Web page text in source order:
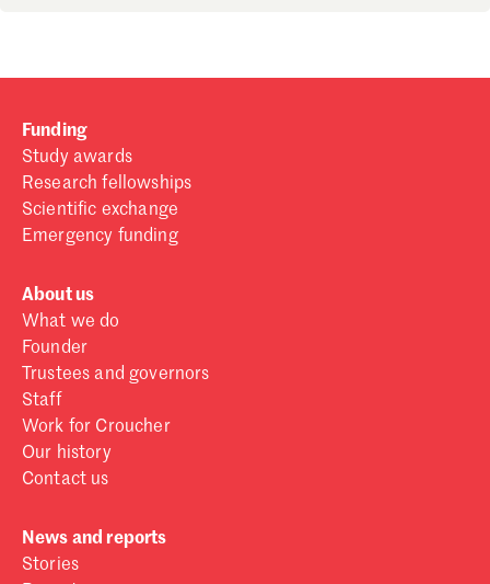
Funding
Study awards
Research fellowships
Scientific exchange
Emergency funding
About us
What we do
Founder
Trustees and governors
Staff
Work for Croucher
Our history
Contact us
News and reports
Stories